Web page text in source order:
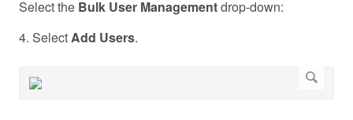
Select the Bulk User Managementdrop-down:
4. Select Add Users.